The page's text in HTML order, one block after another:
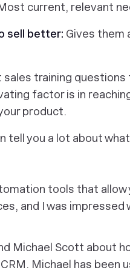
current, relevant
sell better: Gives them
training questions
factor is in
product.
tell you a lot about
tools that allow
and I was impressed
Michael Scott about
Michael has been